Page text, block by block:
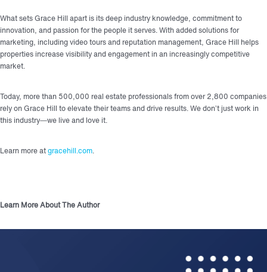
What sets Grace Hill apart is its deep industry knowledge, commitment to
innovation, and passion for the people it serves. With added solutions for
marketing, including video tours and reputation management, Grace Hill helps
properties increase visibility and engagement in an increasingly competitive
market.
Today, more than 500,000 real estate professionals from over 2,800 companies
rely on Grace Hill to elevate their teams and drive results. We don’t just work in
this industry—we live and love it.
Learn more atgracehill.com.
Learn More About The Author